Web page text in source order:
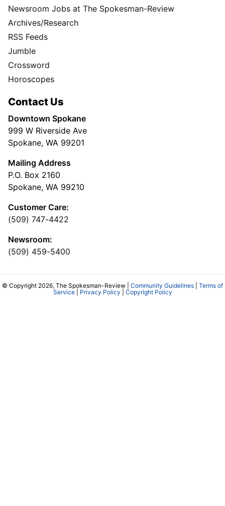
Newsroom Jobs at The Spokesman-Review
Archives/Research
RSS Feeds
Jumble
Crossword
Horoscopes
Contact Us
Downtown Spokane
999 W Riverside Ave
Spokane, WA 99201
Mailing Address
P.O. Box 2160
Spokane, WA 99210
Customer Care:
(509) 747-4422
Newsroom:
(509) 459-5400
© Copyright 2026, The Spokesman-Review | Community Guidelines
Terms of
Service| Privacy Policy Copyright Policy